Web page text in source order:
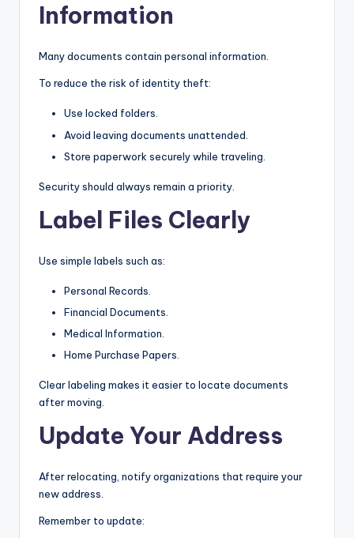
Information
Many documents contain personal information.
To reduce the risk of identity theft:
Use locked folders.
Avoid leaving documents unattended.
Store paperwork securely while traveling.
Security should always remain a priority.
Label Files Clearly
Use simple labels such as:
Personal Records.
Financial Documents.
Medical Information.
Home Purchase Papers.
Clear labeling makes it easier to locate documents
after moving.
Update Your Address
After relocating, notify organizations that require your
new address.
Remember to update: